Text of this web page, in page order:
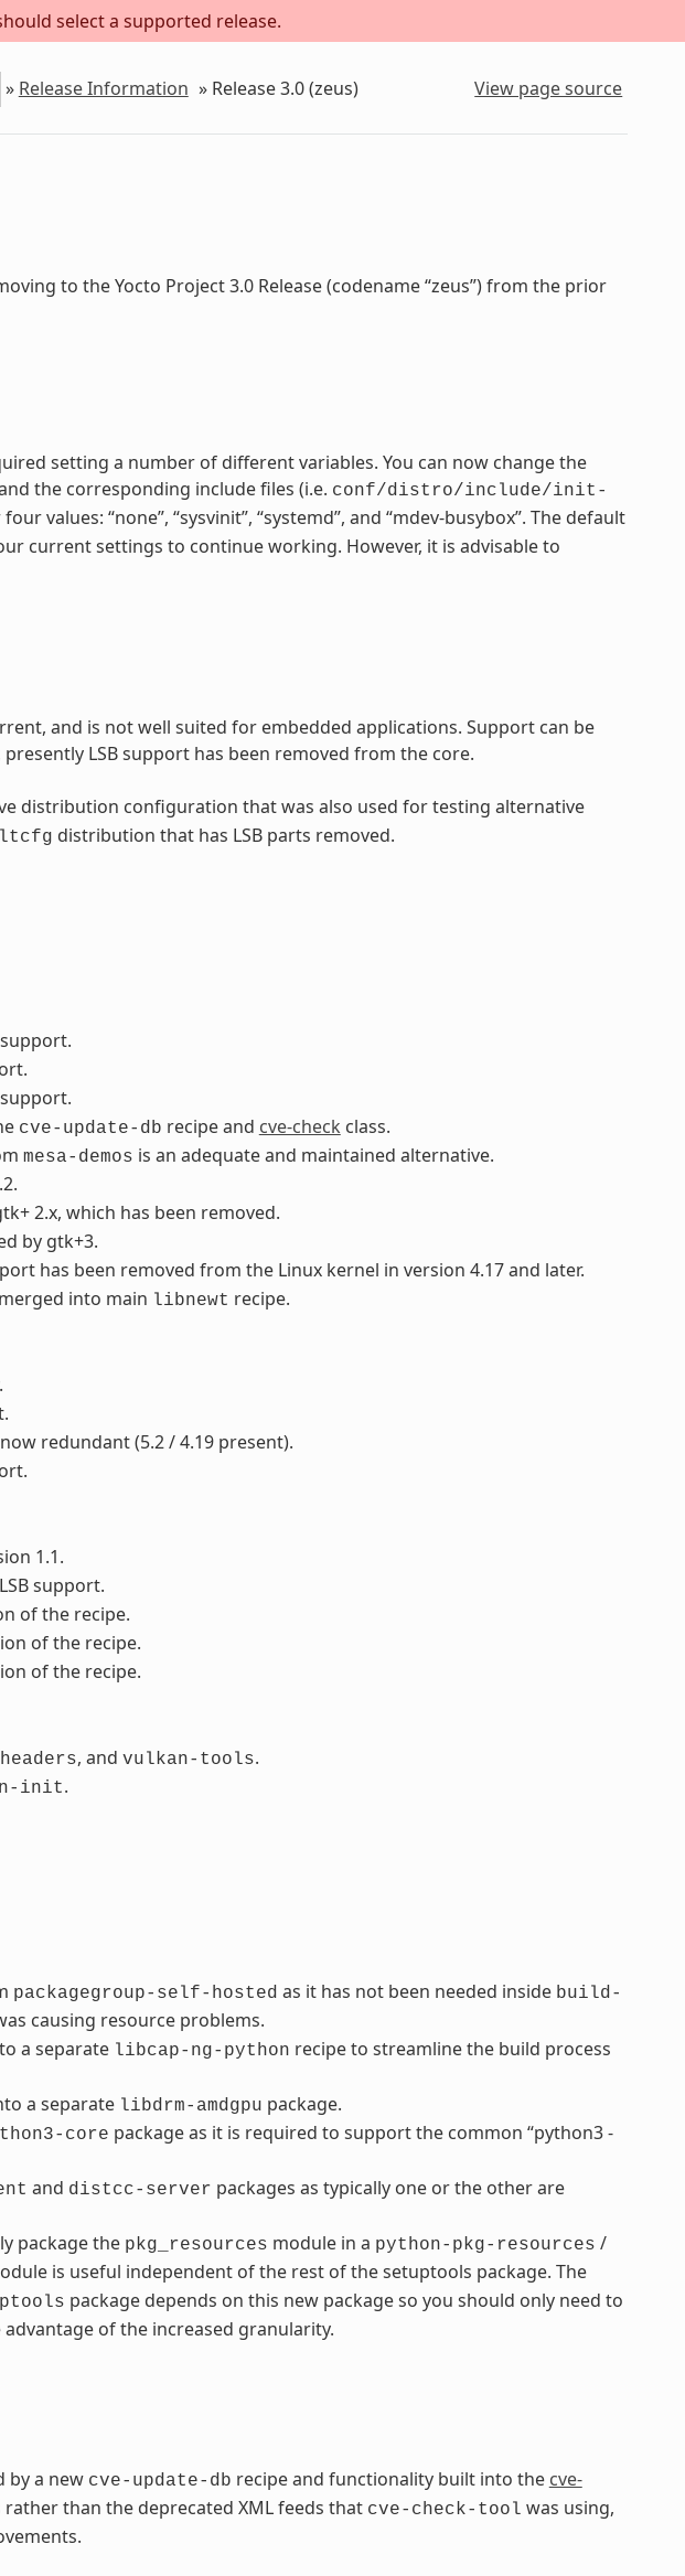
select a supported release.
» Release Information » Release 3.0 (zeus) View page source
to the Yocto Project 3.0 Release (codename “zeus”) from the prior
setting a number of different variables. You can now change the
the corresponding include files (i.e. conf/distro/include/init-
values: “none”, “sysvinit”, “systemd”, and “mdev-busybox”. The default
current settings to continue working. However, it is advisable to
and is not well suited for embedded applications. Support can be
LSB support has been removed from the core.
distribution configuration that was also used for testing alternative
distribution that has LSB parts removed.
cve-update-db recipe and cve-check class.
mesa-demos is an adequate and maintained alternative.
2.x, which has been removed.
by gtk+3.
has been removed from the Linux kernel in version 4.17 and later.
into main libnewt recipe.
redundant (5.2 / 4.19 present).
1.1.
support.
of the recipe.
of the recipe.
of the recipe.
, and vulkan-tools.
init.
packagegroup-self-hosted as it has not been needed inside build-
causing resource problems.
a separate libcap-ng-python recipe to streamline the build process
a separate libdrm-amdgpu package.
core package as it is required to support the common “python3 -
and distcc-server packages as typically one or the other are
package the pkg_resources module in a python-pkg-resources /
is useful independent of the rest of the setuptools package. The
package depends on this new package so you should only need to
of the increased granularity.
by a new cve-update-db recipe and functionality built into the cve-
rather than the deprecated XML feeds that cve-check-tool was using,